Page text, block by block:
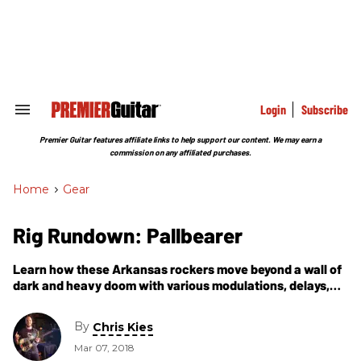
Search
Section
Login Subscribe
Premier Guitar features affiliate links to help support our content. We may earn a
commission on any affiliated purchases.
Home > Gear
Rig Rundown: Pallbearer
Learn how these Arkansas rockers move beyond a wall of
dark and heavy doom with various modulations, delays,
architecture.
By Chris Kies
Mar 07, 2018